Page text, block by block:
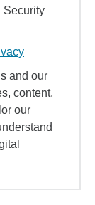
Security
and our
content,
our